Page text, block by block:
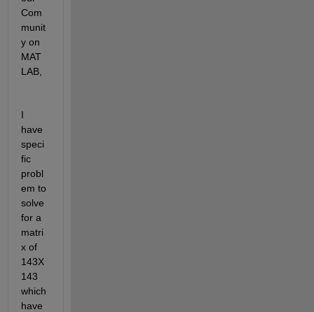
Com
munit
y on
MAT
LAB,
I
have
speci
fic
probl
em to
solve
for a
matri
x of
143X
143
which
have